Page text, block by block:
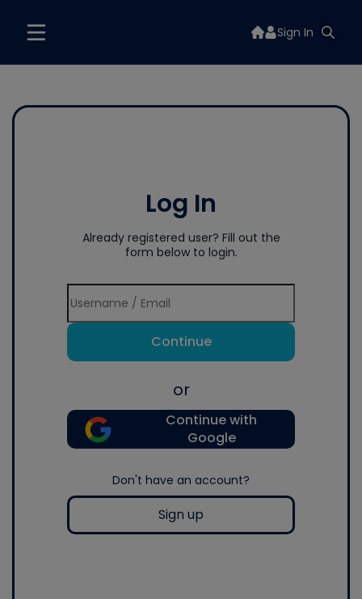
Sign In
Log In
Already registered user? Fill out the
form below to login.
Continue
or
Continue with
Google
Don't have an account?
Sign up